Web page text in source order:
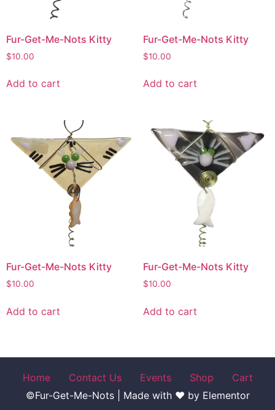
Fur-Get-Me-Nots Kitty
$10.00
Add to cart
Fur-Get-Me-Nots Kitty
$10.00
Add to cart
Fur-Get-Me-Nots Kitty
$10.00
Add to cart
Fur-Get-Me-Nots Kitty
$10.00
Add to cart
Home Contact Us Events Shop
Cart
©Fur-Get-Me-Nots | Made with ♥ by Elementor